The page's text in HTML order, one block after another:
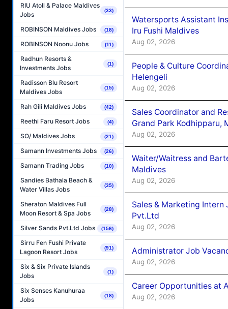
RIU Atoll & Palace Maldives
Jobs
(33)
ROBINSON Maldives Jobs (18)
ROBINSON Noonu Jobs (11)
Radhun Resorts &
Investments Jobs
(1)
Radisson Blu Resort
Maldives Jobs
(15)
Rah Gili Maldives Jobs (42)
Reethi Faru Resort Jobs (4)
SO/ Maldives Jobs (21)
Samann Investments Jobs (26)
Samann Trading Jobs (10)
Sandies Bathala Beach &
Water Villas Jobs
(35)
Sheraton Maldives Full
Moon Resort & Spa Jobs
(28)
Silver Sands Pvt.Ltd Jobs (156)
Sirru Fen Fushi Private
Lagoon Resort Jobs
(91)
Six & Six Private Islands
Jobs
(1)
Six Senses Kanuhuraa
Jobs
(18)
Watersports Assistant
Iru Fushi Maldives
Aug 02, 2026
People & Culture
Helengeli
Aug 02, 2026
Sales Coordinator and
Grand Park Kodhipparu,
Aug 02, 2026
Waiter/Waitress and
Maldives
Aug 02, 2026
Sales & Marketing Intern
Pvt.Ltd
Aug 02, 2026
Administrator Job
Aug 02, 2026
Career Opportunities at
Aug 02, 2026